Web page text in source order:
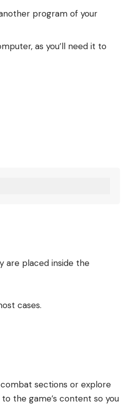
program of your
as you’ll need it to
are placed inside the
cases.
sections or explore
the game’s content so you